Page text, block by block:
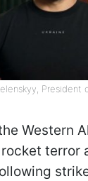
President
Western
terror